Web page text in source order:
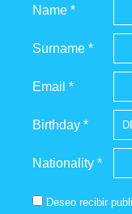
Name *
Surname *
Email *
Birthday *
Nationality *
Deseo recibir